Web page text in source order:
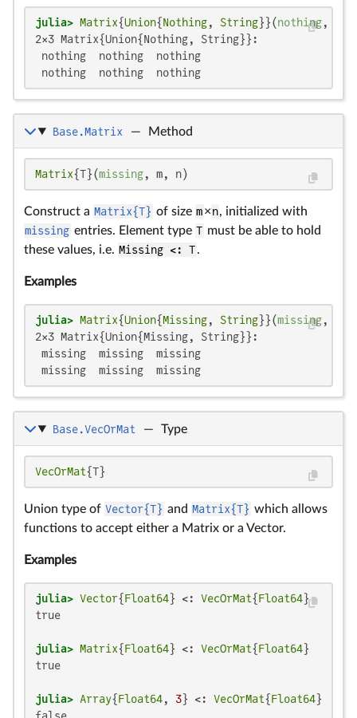
julia> Matrix{Union{Nothing, String}}(nothing,
2×3 Matrix{Union{Nothing, String}}:
nothing  nothing  nothing
nothing  nothing  nothing
Base.Matrix — Method
Matrix{T}(missing, m, n)
Construct a Matrix{T} of size m×n, initialized with
missing entries. Element type T must be able to hold
these values, i.e. Missing <: T.
Examples
julia> Matrix{Union{Missing, String}}(missing,
2×3 Matrix{Union{Missing, String}}:
missing  missing  missing
missing  missing  missing
Base.VecOrMat — Type
VecOrMat{T}
Union type of Vector{T} and Matrix{T} which allows
functions to accept either a Matrix or a Vector.
Examples
julia> Vector{Float64} <: VecOrMat{Float64
true
julia> Matrix{Float64} <: VecOrMat{Float64
true
julia> Array{Float64, 3} <: VecOrMat{Float64